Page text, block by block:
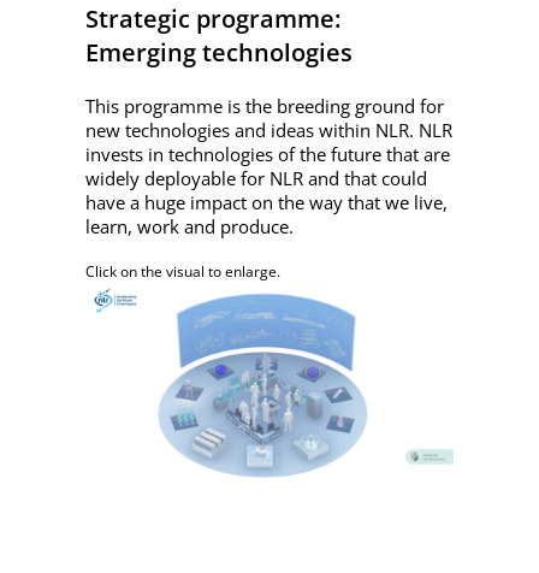
Strategic programme:
Emerging technologies
This programme is the breeding ground for
new technologies and ideas within NLR. NLR
invests in technologies of the future that are
widely deployable for NLR and that could
have a huge impact on the way that we live,
learn, work and produce.
Click on the visual to enlarge.